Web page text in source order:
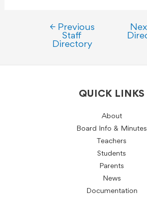
←Previous
Staff
Directory
QUICK LINKS
About
Board Info & Minutes
Teachers
Students
Parents
News
Documentation